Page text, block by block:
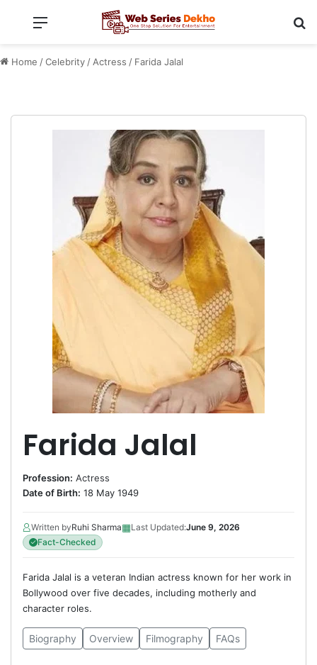
Menu
Home /Celebrity / Actress / Farida Jalal
Farida Jalal
Profession: Actress
Date of Birth: 18 May 1949
Written byRuhi Sharma▦Last Updated:June 9, 2026
Fact-Checked
Farida Jalal is a veteran Indian actress known for her work in
Bollywood over five decades, including motherly and
character roles.
Biography Overview Filmography FAQs